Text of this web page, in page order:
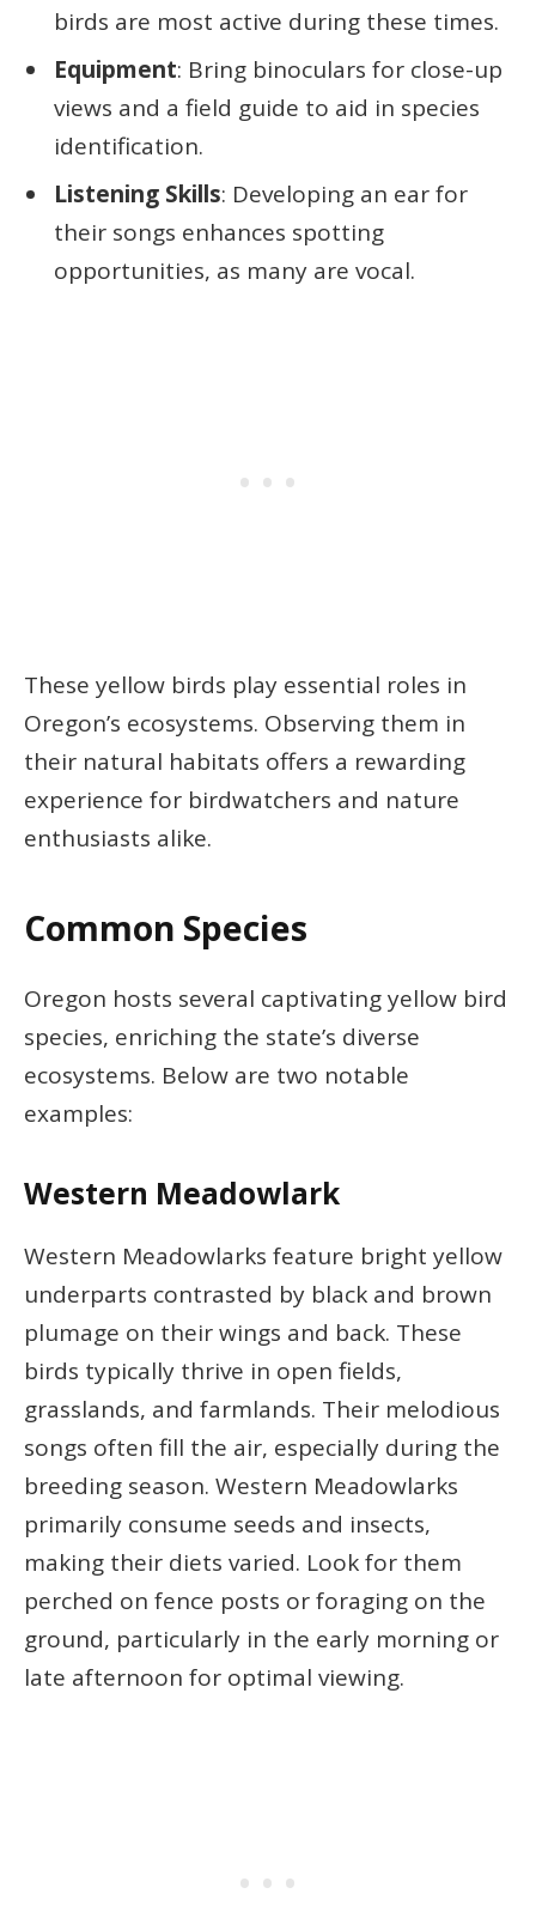
birds are most active during these times.
Equipment: Bring binoculars for close-up
views and a field guide to aid in species
identification.
Listening Skills: Developing an ear for
their songs enhances spotting
opportunities, as many are vocal.
These yellow birds play essential roles in
Oregon’s ecosystems. Observing them in
their natural habitats offers a rewarding
experience for birdwatchers and nature
enthusiasts alike.
Common Species
Oregon hosts several captivating yellow bird
species, enriching the state’s diverse
ecosystems. Below are two notable
examples:
Western Meadowlark
Western Meadowlarks feature bright yellow
underparts contrasted by black and brown
plumage on their wings and back. These
birds typically thrive in open fields,
grasslands, and farmlands. Their melodious
songs often fill the air, especially during the
breeding season. Western Meadowlarks
primarily consume seeds and insects,
making their diets varied. Look for them
perched on fence posts or foraging on the
ground, particularly in the early morning or
late afternoon for optimal viewing.